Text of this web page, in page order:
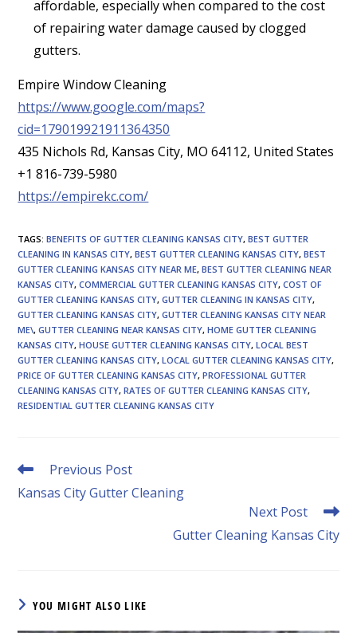
affordable, especially when compared to the cost
of repairing water damage caused by clogged
gutters.
Empire Window Cleaning
https://www.google.com/maps?
cid=179019921911364350
435 Nichols Rd, Kansas City, MO 64112, United States
+1 816-739-5980
https://empirekc.com/
TAGS:BENEFITS OF GUTTER CLEANING KANSAS CITY, BEST GUTTER
CLEANING IN KANSAS CITY, BEST GUTTER CLEANING KANSAS CITY, BEST
GUTTER CLEANING KANSAS CITY NEAR ME, BEST GUTTER CLEANING NEAR
KANSAS CITY, COMMERCIAL GUTTER CLEANING KANSAS CITY, COST OF
GUTTER CLEANING KANSAS CITY, GUTTER CLEANING IN KANSAS CITY,
GUTTER CLEANING KANSAS CITY, GUTTER CLEANING KANSAS CITY NEAR
ME\, GUTTER CLEANING NEAR KANSAS CITY, HOME GUTTER CLEANING
KANSAS CITY, HOUSE GUTTER CLEANING KANSAS CITY, LOCAL BEST
GUTTER CLEANING KANSAS CITY, LOCAL GUTTER CLEANING KANSAS CITY,
PRICE OF GUTTER CLEANING KANSAS CITY, PROFESSIONAL GUTTER
CLEANING KANSAS CITY, RATES OF GUTTER CLEANING KANSAS CITY,
RESIDENTIAL GUTTER CLEANING KANSAS CITY
Read
articles
Previous Post
Kansas City Gutter Cleaning
Next Post
Gutter Cleaning Kansas City
YOU MIGHT ALSO LIKE